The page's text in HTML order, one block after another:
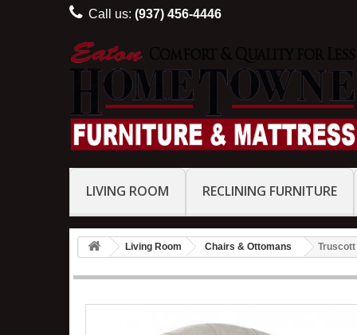
Call us: (937) 456-4446
LIVING ROOM RECLINING FURNITURE
Living Room Chairs & Ottomans